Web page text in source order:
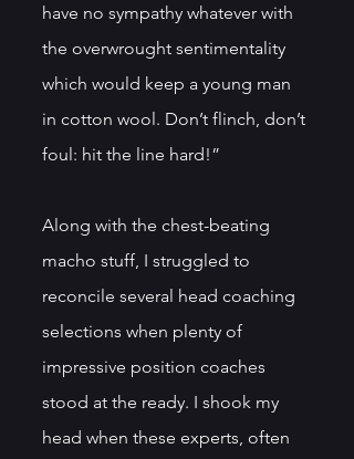
have no sympathy whatever with
the overwrought sentimentality
which would keep a young man
in cotton wool. Don’t flinch, don’t
foul: hit the line hard!”
Along with the chest-beating
macho stuff, I struggled to
reconcile several head coaching
selections when plenty of
impressive position coaches
stood at the ready. I shook my
head when these experts, often